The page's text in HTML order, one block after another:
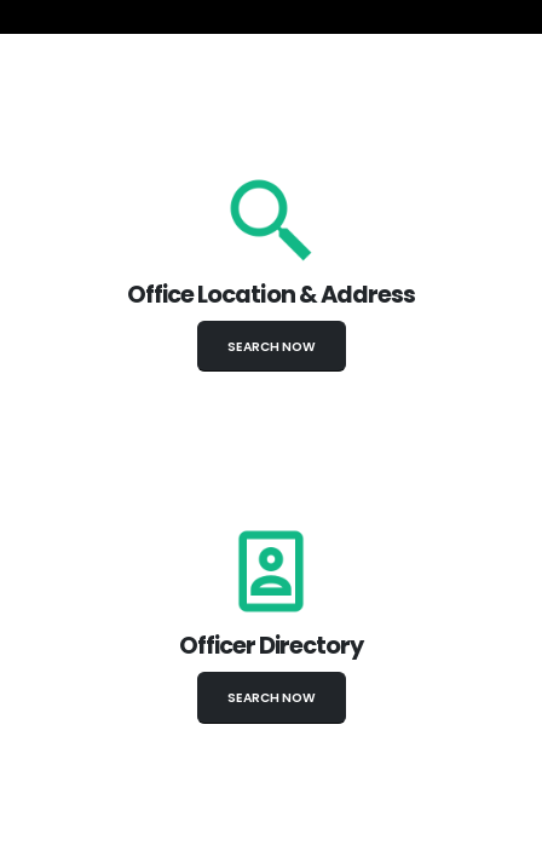
Office Location & Address
SEARCH NOW
Officer Directory
SEARCH NOW